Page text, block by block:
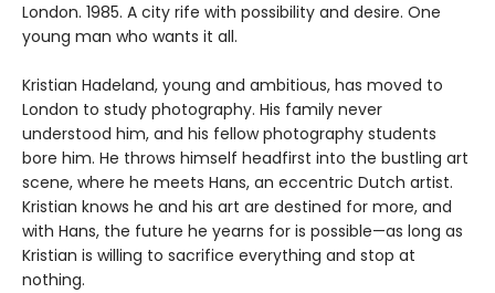
London. 1985. A city rife with possibility and desire. One
young man who wants it all.
Kristian Hadeland, young and ambitious, has moved to
London to study photography. His family never
understood him, and his fellow photography students
bore him. He throws himself headfirst into the bustling art
scene, where he meets Hans, an eccentric Dutch artist.
Kristian knows he and his art are destined for more, and
with Hans, the future he yearns for is possible—as long as
Kristian is willing to sacrifice everything and stop at
nothing.